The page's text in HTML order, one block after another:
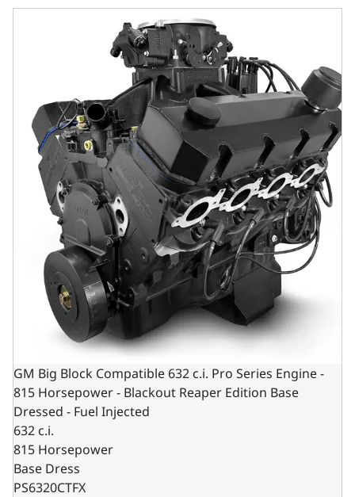
GM Big Block Compatible 632 c.i. Pro Series Engine -
GM Big Block Compatible 632 c.i. Pro Series Engine -
815 Horsepower - Blackout Reaper Edition Base
Dressed - Fuel Injected
632 c.i.
815 Horsepower
Base Dress
PS6320CTFX